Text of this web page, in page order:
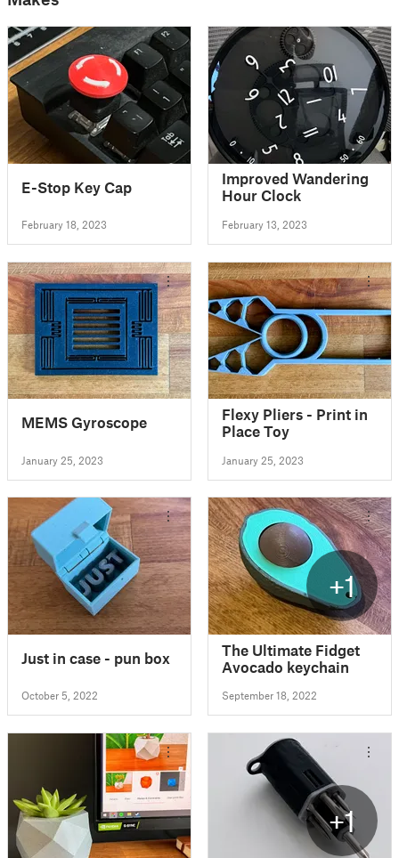
E-Stop Key Cap
February 18, 2023
Improved Wandering
Hour Clock
February 13, 2023
MEMS Gyroscope
January 25, 2023
Flexy Pliers - Print in
Place Toy
January 25, 2023
Just in case - pun box
October 5, 2022
+1
The Ultimate Fidget
Avocado keychain
September 18, 2022
+1